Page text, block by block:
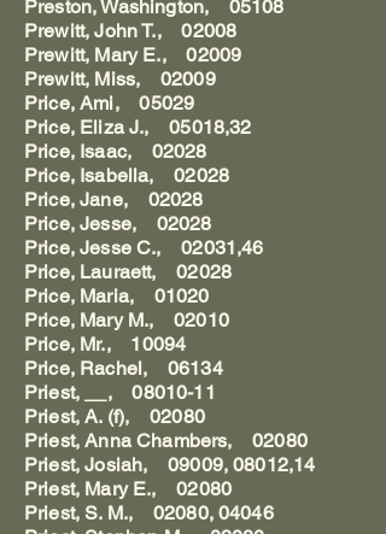
Preston, Washington, 05108
Prewitt, John T., 02008
Prewitt, Mary E., 02009
Prewitt, Miss, 02009
Price, Ami, 05029
Price, Eliza J., 05018,32
Price, Isaac, 02028
Price, Isabella, 02028
Price, Jane, 02028
Price, Jesse, 02028
Price, Jesse C., 02031,46
Price, Lauraett, 02028
Price, Maria, 01020
Price, Mary M., 02010
Price, Mr., 10094
Price, Rachel, 06134
Priest, __, 08010-11
Priest, A. (f), 02080
Priest, Anna Chambers, 02080
Priest, Josiah, 09009, 08012,14
Priest, Mary E., 02080
Priest, S. M., 02080, 04046